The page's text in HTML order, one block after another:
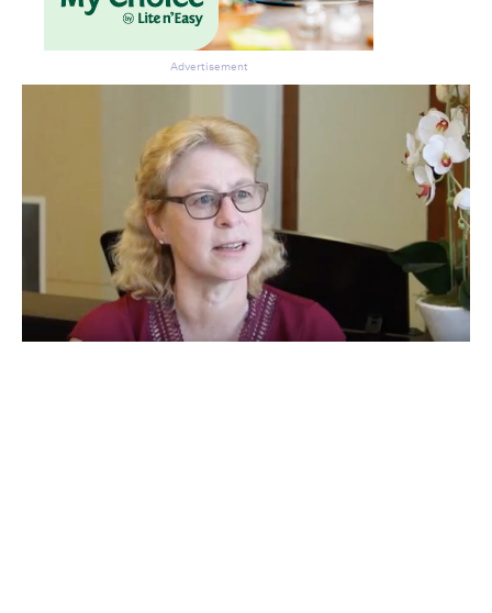
Advertisement